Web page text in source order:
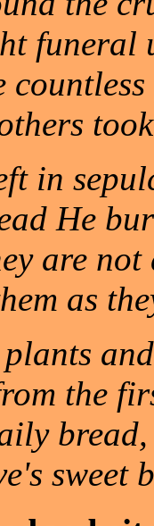
funeral
in
He
are
as
plants
the
sweet